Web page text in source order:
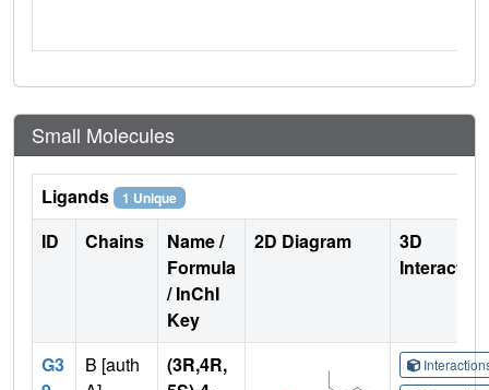
Small Molecules
Ligands 1 Unique
ID Chains
Name /
Formula
/ InChI
Key
2D Diagram
3D
G3
B [auth
(3R,4R,